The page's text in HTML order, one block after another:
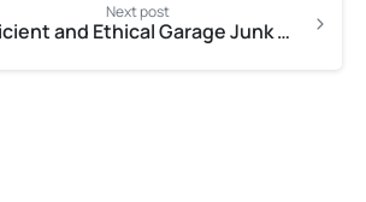
Next post
Efficient and Ethical Garage Junk Removal in Austin